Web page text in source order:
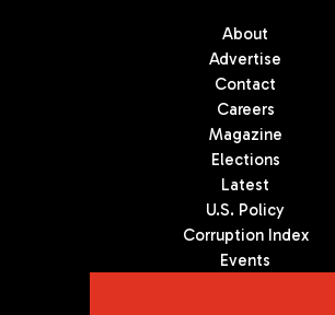
About
Advertise
Contact
Careers
Magazine
Elections
Latest
U.S. Policy
Corruption Index
Events